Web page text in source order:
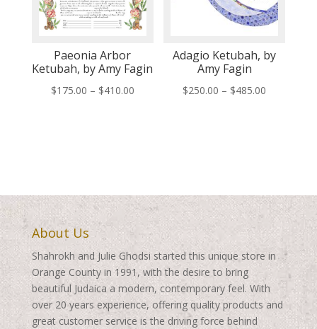
Paeonia Arbor
Ketubah, by Amy Fagin
$175.00 – $410.00Price
Adagio Ketubah, by
Amy Fagin
$250.00 – $485.00
About Us
Shahrokh and Julie Ghodsi started this unique store in
Orange County in 1991, with the desire to bring
beautiful Judaica a modern, contemporary feel. With
over 20 years experience, offering quality products and
great customer service is the driving force behind